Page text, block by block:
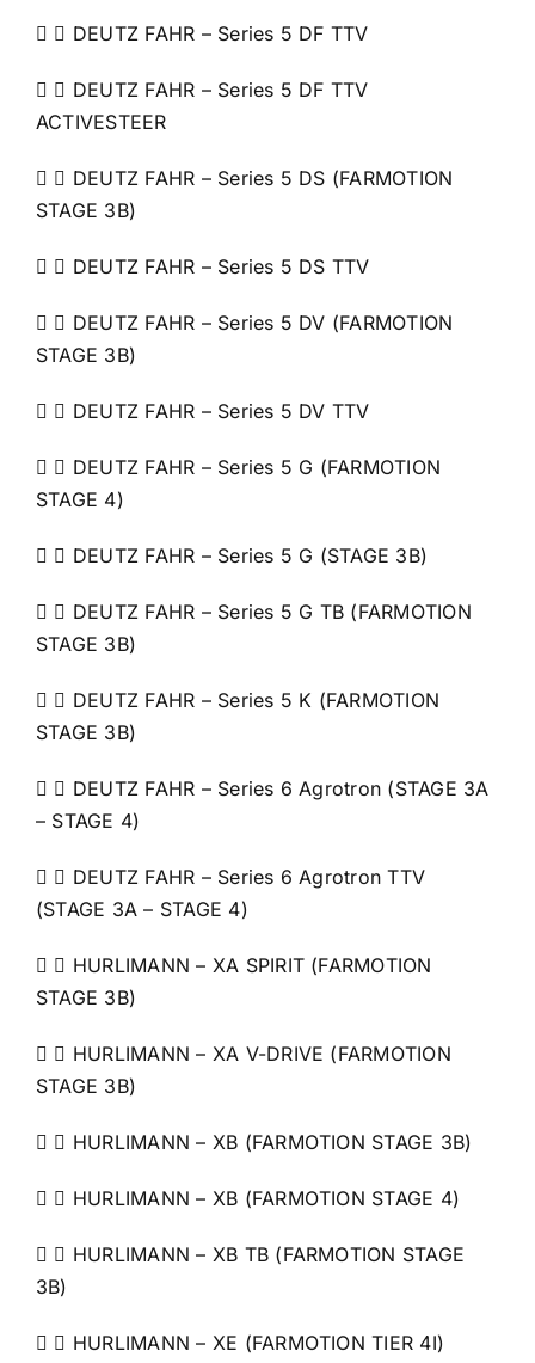
  DEUTZ FAHR – Series 5 DF TTV
  DEUTZ FAHR – Series 5 DF TTV
ACTIVESTEER
  DEUTZ FAHR – Series 5 DS (FARMOTION
STAGE 3B)
  DEUTZ FAHR – Series 5 DS TTV
  DEUTZ FAHR – Series 5 DV (FARMOTION
STAGE 3B)
  DEUTZ FAHR – Series 5 DV TTV
  DEUTZ FAHR – Series 5 G (FARMOTION
STAGE 4)
  DEUTZ FAHR – Series 5 G (STAGE 3B)
  DEUTZ FAHR – Series 5 G TB (FARMOTION
STAGE 3B)
  DEUTZ FAHR – Series 5 K (FARMOTION
STAGE 3B)
  DEUTZ FAHR – Series 6 Agrotron (STAGE 3A
– STAGE 4)
  DEUTZ FAHR – Series 6 Agrotron TTV
(STAGE 3A – STAGE 4)
  HURLIMANN – XA SPIRIT (FARMOTION
STAGE 3B)
  HURLIMANN – XA V-DRIVE (FARMOTION
STAGE 3B)
  HURLIMANN – XB (FARMOTION STAGE 3B)
  HURLIMANN – XB (FARMOTION STAGE 4)
  HURLIMANN – XB TB (FARMOTION STAGE
3B)
  HURLIMANN – XE (FARMOTION TIER 4I)